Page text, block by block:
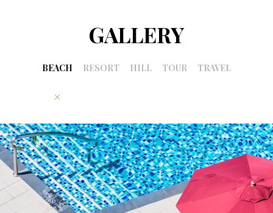
GALLERY
BEACH RESORT HILL TOUR TRAVEL